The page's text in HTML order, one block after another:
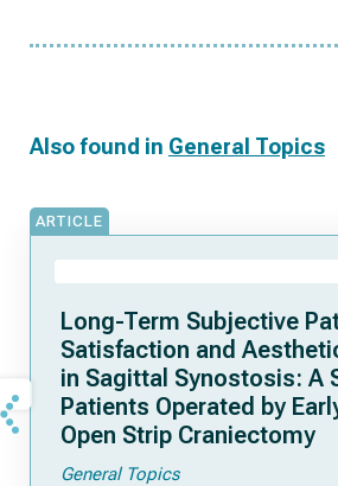
Also found in General Topics
ARTICLE
Long-Term Subjective
Satisfaction and
in Sagittal Synostosis: A
Patients Operated by
Open Strip Craniectomy
General Topics